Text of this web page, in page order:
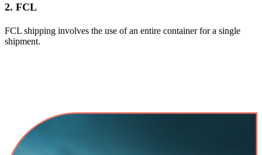
2. FCL
FCL shipping involves the use of an entire container for a single
shipment.